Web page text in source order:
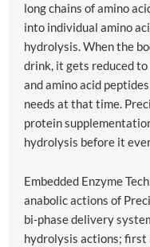
long chains of amino
into individual amino
hydrolysis. When the
drink, it gets reduced
and amino acid
needs at that time.
protein
hydrolysis before it
Embedded Enzyme
anabolic actions of
bi-phase delivery
hydrolysis actions;